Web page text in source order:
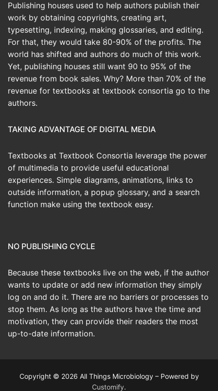
Publishing houses used to help authors publish their
work by obtaining copyrights, creating art,
typesetting, indexing, making glossaries, and editing.
For that, they would take 80-90% of the profits. The
world has shifted and authors do much of this work.
Yet, publishing houses still want 90 to 95% of the
revenue from book sales. Why? More than 70% of the
revenue for textbooks at textbook consortia go to the
authors.
TAKING ADVANTAGE OF DIGITAL MEDIA
Textbooks at Textbook Consortia leverage the power
of multimedia to provide useful educational
experiences. Simple diagrams, animations, links to
outside information, a popup glossary, and a search
function make using the textbook easy.
NO PUBLISHING CYCLE
Because these textbooks live on the web, if the author
wants to update or add new information they simply
log on and do it. There are no barriers or processes to
stop them. As long as the authors have the time and
motivation, they can provide their readers the most
up-to-date information.
Copyright © 2026 All Things Microbiology – Powered by
Customify.